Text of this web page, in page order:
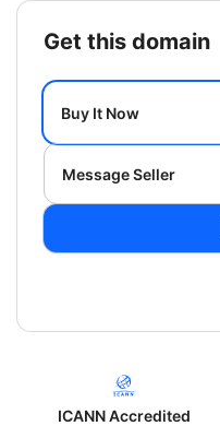
get this domain
Buy It Now
Message Seller
ICANN Accredited